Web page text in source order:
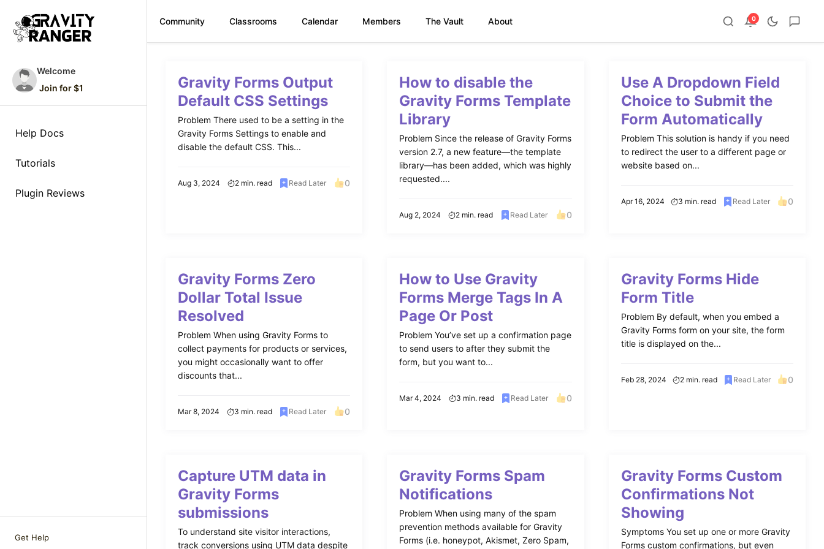
Welcome
Join for $1
Help Docs
Tutorials
Plugin Reviews
Get Help
Community Classrooms Calendar Members The Vault About 0
contentGravity Forms Output
Default CSS Settings
Problem There used to be a setting in the
Gravity Forms Settings to enable and
disable the default CSS. This...
Aug 3, 2024 2 min. read Read Later 0
How to disable the
Gravity Forms Template
Library
Problem Since the release of Gravity Forms
version 2.7, a new feature—the template
library—has been added, which was highly
requested....
Aug 2, 2024 2 min. read Read Later 0
Use A Dropdown Field
Choice to Submit the
Form Automatically
Problem This solution is handy if you need
to redirect the user to a different page or
website based on...
Apr 16, 2024 3 min. read Read Later 0
Gravity Forms Zero
Dollar Total Issue
Resolved
Problem When using Gravity Forms to
collect payments for products or services,
you might occasionally want to offer
discounts that...
Mar 8, 2024 3 min. read Read Later 0
How to Use Gravity
Forms Merge Tags In A
Page Or Post
Problem You’ve set up a confirmation page
to send users to after they submit the
form, but you want to...
Mar 4, 2024 3 min. read Read Later 0
Gravity Forms Hide
Form Title
Problem By default, when you embed a
Gravity Forms form on your site, the form
title is displayed on the...
Feb 28, 2024 2 min. read Read Later 0
Capture UTM data in
Gravity Forms
submissions
To understand site visitor interactions,
track conversions using UTM data despite
Gravity Forms Spam
Notifications
Problem When using many of the spam
prevention methods available for Gravity
Forms (i.e. honeypot, Akismet, Zero Spam,
Gravity Forms Custom
Confirmations Not
Showing
Symptoms You set up one or more Gravity
Forms custom confirmations, but even